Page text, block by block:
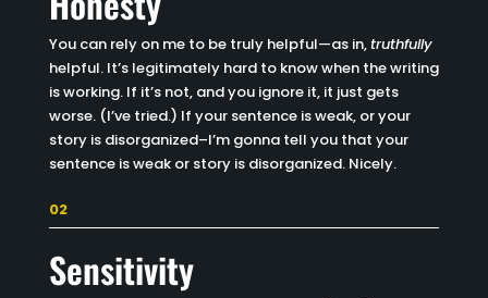
You can rely on me to be truly helpful—as in,truthfully
helpful. It’s legitimately hard to know when the writing
is working. If it’s not, and you ignore it, it just gets
worse. (I’ve tried.) If your sentence is weak, or your
story is disorganized–I’m gonna tell you that your
sentence is weak or story is disorganized. Nicely.
02
Sensitivity